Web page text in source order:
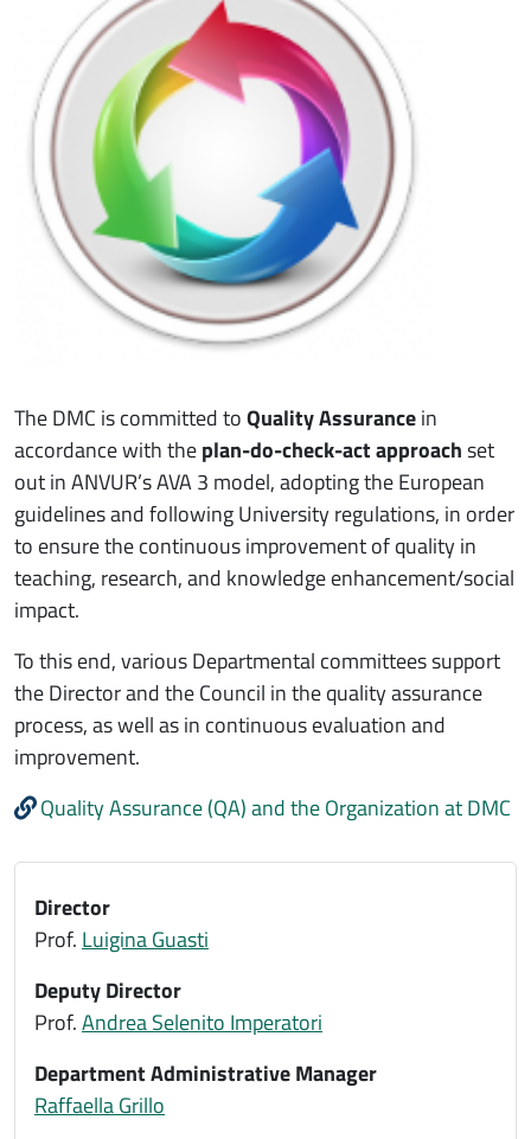
The DMC is committed toQuality Assurancein
accordance with theplan-do-check-act approachset
out in ANVUR’s AVA 3 model, adopting the European
guidelines and following University regulations, in order
to ensure the continuous improvement of quality in
teaching, research, and knowledge enhancement/social
impact.
To this end, various Departmental committees support
the Director and the Council in the quality assurance
process, as well as in continuous evaluation and
improvement.
Quality Assurance (QA) and the Organization at DMC
Director
Prof.Luigina Guasti
Deputy Director
Prof.Andrea Selenito Imperatori
Department Administrative Manager
Raffaella Grillo